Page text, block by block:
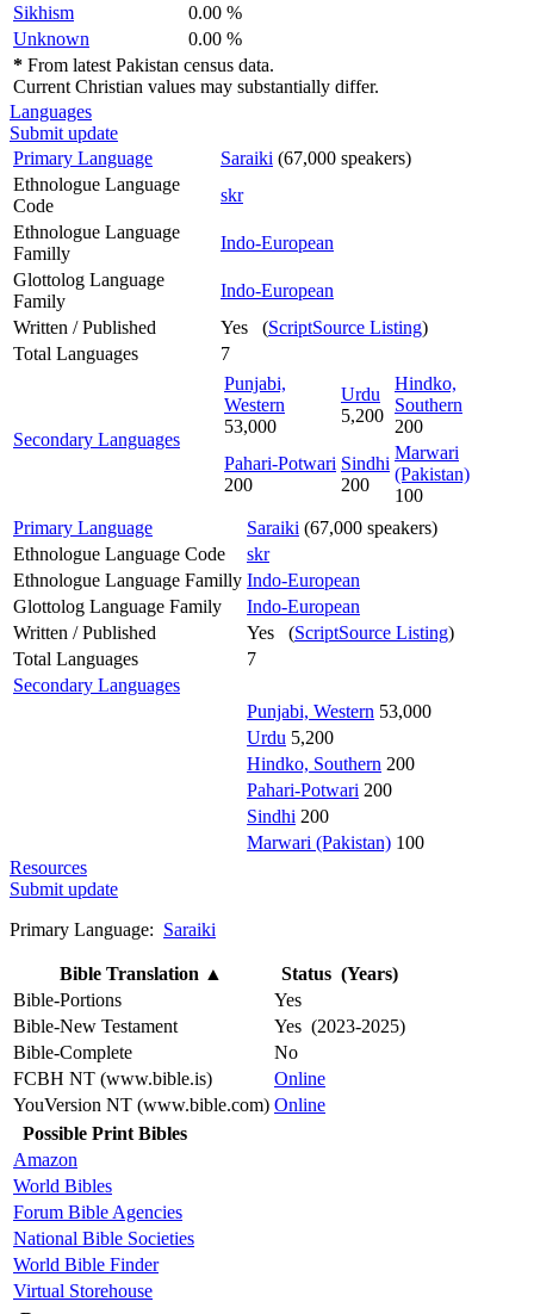
Sikhism
0.00 %
Unknown
0.00 %
* From latest Pakistan census data.
Current Christian values may substantially differ.
Languages
Submit update
Primary Language
Saraiki (67,000 speakers)
Ethnologue Language
Code
skr
Ethnologue Language
Familly
Indo-European
Glottolog Language
Family
Indo-European
Written / Published
Yes (ScriptSource Listing)
Total Languages
7
Secondary Languages
Punjabi,
Western
53,000
Urdu
5,200
Hindko,
Southern
200
Pahari-Potwari
200
Sindhi
200
Marwari
(Pakistan)
100
Primary Language
Saraiki (67,000 speakers)
Ethnologue Language Code
skr
Ethnologue Language Familly Indo-European
Glottolog Language Family
Indo-European
Written / Published
Yes (ScriptSource Listing)
Total Languages
7
Secondary Languages
Punjabi, Western 53,000
Urdu 5,200
Hindko, Southern 200
Pahari-Potwari 200
Sindhi 200
Marwari (Pakistan) 100
Resources
Submit update
Primary Language: Saraiki
Bible Translation ▲
Status (Years)
Bible-Portions
Yes
Bible-New Testament
Yes (2023-2025)
Bible-Complete
No
FCBH NT (www.bible.is)
Online
YouVersion NT (www.bible.com) Online
Possible Print Bibles
Amazon
World Bibles
Forum Bible Agencies
National Bible Societies
World Bible Finder
Virtual Storehouse